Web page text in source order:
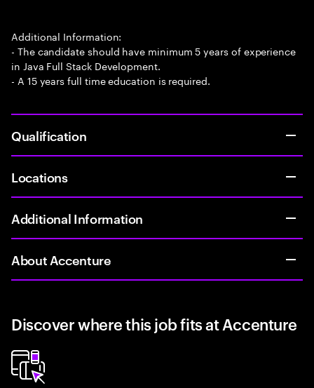
Additional Information:
- The candidate should have minimum 5 years of experience
in Java Full Stack Development.
- A 15 years full time education is required.
Qualification
Locations
Additional Information
About Accenture
Discover where this job fits at Accenture